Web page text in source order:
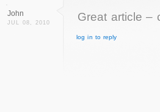
John
JUL 08, 2010 Great article –
log in to reply